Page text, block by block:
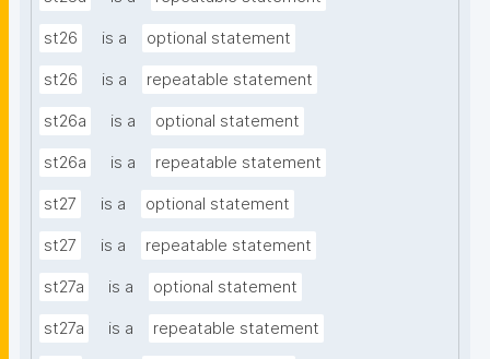
st26 is a optional statement
st26 is a repeatable statement
st26a is a optional statement
st26a is a repeatable statement
st27 is a optional statement
st27 is a repeatable statement
st27a is a optional statement
st27a is a repeatable statement